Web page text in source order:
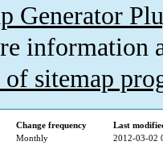
Generator
information
sitemap
Change frequency
Last
Monthly 2012-03-02